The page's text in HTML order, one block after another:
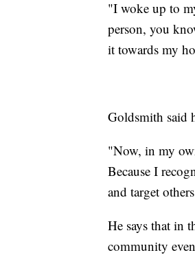
"I woke up to
person, you
it towards my
Goldsmith said
"Now, in my
Because I
and target
He says that in
community